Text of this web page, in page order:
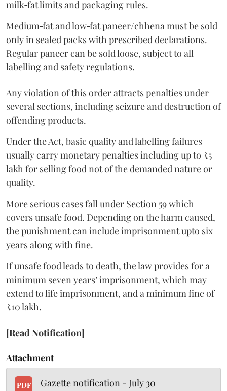
milk‑fat limits and packaging rules.
Medium‑fat and low‑fat paneer/chhena must be sold
only in sealed packs with prescribed declarations.
Regular paneer can be sold loose, subject to all
labelling and safety regulations.
Any violation of this order attracts penalties under
several sections, including seizure and destruction of
offending products.
Under the Act, basic quality and labelling failures
usually carry monetary penalties including up to ₹5
lakh for selling food not of the demanded nature or
quality.
More serious cases fall under Section 59 which
covers unsafe food. Depending on the harm caused,
the punishment can include imprisonment upto six
years along with fine.
If unsafe food leads to death, the law provides for a
minimum seven years’ imprisonment, which may
extend to life imprisonment, and a minimum fine of
₹10 lakh.
[Read Notification]
Attachment
PDF Gazette notification - July 30